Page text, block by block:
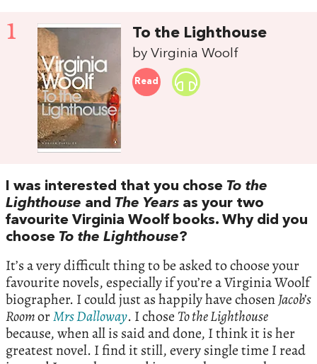
1 To the Lighthouse
by Virginia Woolf
Read
I was interested that you chose To the
Lighthouse and The Years as your two
favourite Virginia Woolf books. Why did you
choose To the Lighthouse?
It’s a very difficult thing to be asked to choose your
favourite novels, especially if you’re a Virginia Woolf
biographer. I could just as happily have chosenJacob’s
RoomorMrs Dalloway. I chose To the Lighthouse
because, when all is said and done, I think it is her
greatest novel. I find it still, every single time I read